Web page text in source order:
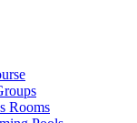
Rooms